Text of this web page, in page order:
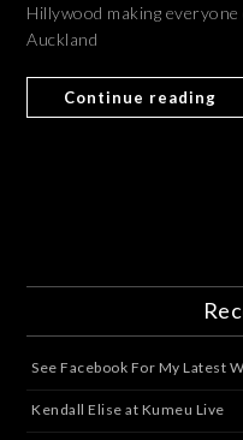
Hillywood making
Auckland
Continue reading
See Facebook For My Latest
Kendall Elise at Kumeu Live